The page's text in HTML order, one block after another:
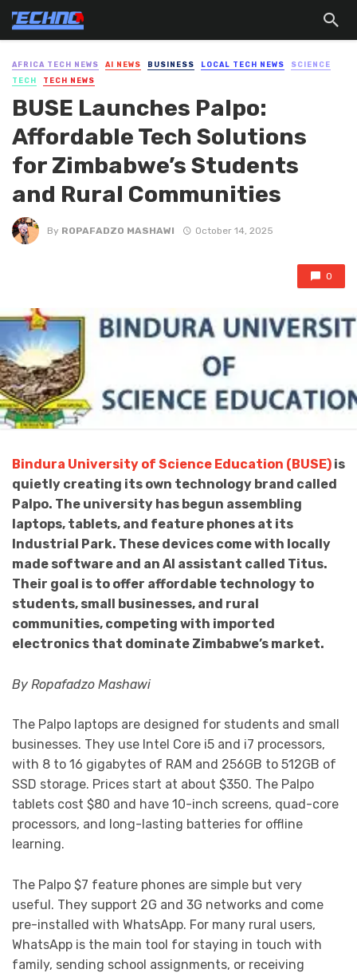
AFRICA TECH NEWS AI NEWS BUSINESS LOCAL TECH NEWS
SCIENCE
TECH
TECH NEWS
BUSE Launches Palpo:
Affordable Tech Solutions
for Zimbabwe’s Students
and Rural Communities
By ROPAFADZO MASHAWI October 14, 2025
0
Bindura University of Science Education (BUSE) is
quietly creating its own technology brand called
Palpo. The university has begun assembling
laptops, tablets, and feature phones at its
Industrial Park. These devices come with locally
made software and an AI assistant called Titus.
Their goal is to offer affordable technology to
students, small businesses, and rural
communities, competing with imported
electronics that dominate Zimbabwe’s market.
By Ropafadzo Mashawi
The Palpo laptops are designed for students and small
businesses. They use Intel Core i5 and i7 processors,
with 8 to 16 gigabytes of RAM and 256GB to 512GB of
SSD storage. Prices start at about $350. The Palpo
tablets cost $80 and have 10-inch screens, quad-core
processors, and long-lasting batteries for offline
learning.
The Palpo $7 feature phones are simple but very
useful. They support 2G and 3G networks and come
pre-installed with WhatsApp. For many rural users,
WhatsApp is the main tool for staying in touch with
family, sending school assignments, or receiving